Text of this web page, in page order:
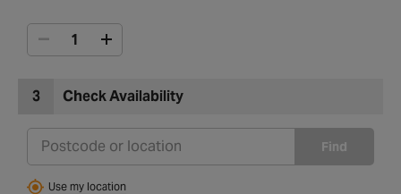
3 Check Availability
Find
Use my location